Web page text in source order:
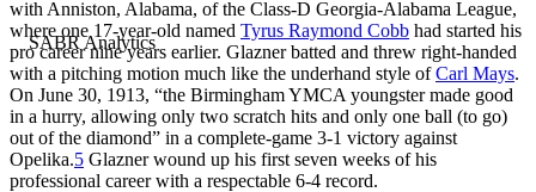
with Anniston, Alabama, of the Class-D Georgia-Alabama League,
where one 17-year-old named Tyrus Raymond Cobb had started his
pro career nine years earlier. Glazner batted and threw right-handed
with a pitching motion much like the underhand style ofCarl Mays.
On June 30, 1913, “the Birmingham YMCA youngster made good
in a hurry, allowing only two scratch hits and only one ball (to go)
out of the diamond” in a complete-game 3-1 victory against
Opelika.5 Glazner wound up his first seven weeks of his
professional career with a respectable 6-4 record.